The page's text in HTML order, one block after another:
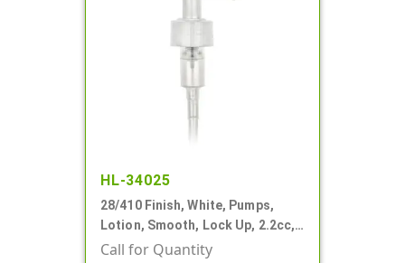
HL-34025
28/410 Finish, White, Pumps,
Lotion, Smooth, Lock Up, 2.2cc,
9 1/4" DT
Call for Quantity